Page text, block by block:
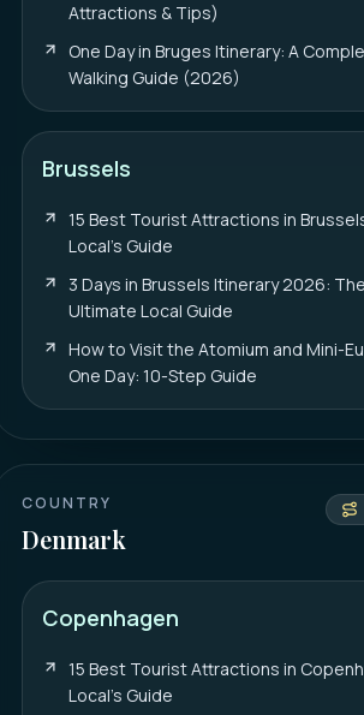
Attractions & Tips)
One Day in Bruges Itinerary: A
Walking Guide (2026)
Brussels
15 Best Tourist Attractions in
Local’s Guide
3 Days in Brussels Itinerary 2026: The
Ultimate Local Guide
How to Visit the Atomium and Mini-
One Day: 10-Step Guide
COUNTRY
Denmark
Copenhagen
15 Best Tourist Attractions in
Local’s Guide